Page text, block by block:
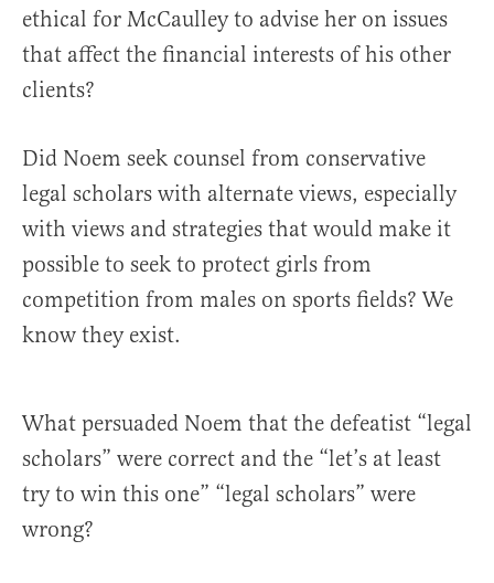
ethical for McCaulley to advise her on issues
that affect the financial interests of his other
clients?
Did Noem seek counsel from conservative
legal scholars with alternate views, especially
with views and strategies that would make it
possible to seek to protect girls from
competition from males on sports fields? We
know they exist.
What persuaded Noem that the defeatist “legal
scholars” were correct and the “let’s at least
try to win this one” “legal scholars” were
wrong?